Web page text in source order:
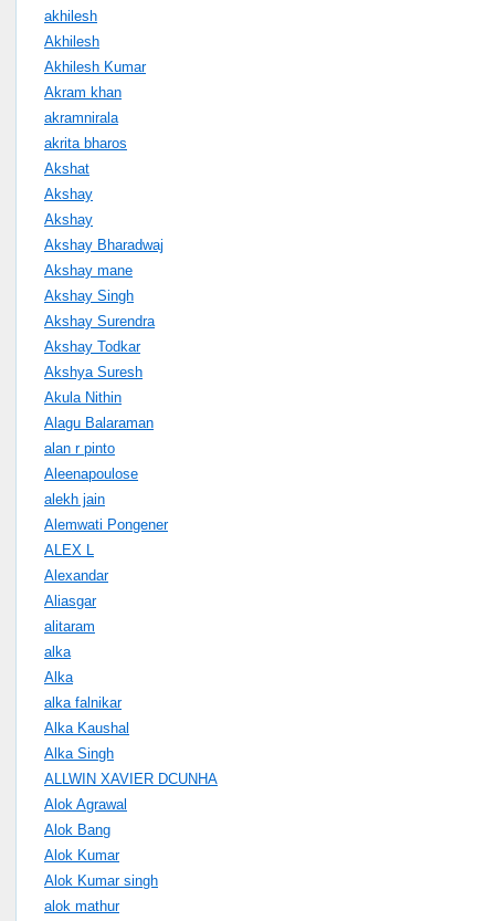
akhilesh
Akhilesh
Akhilesh Kumar
Akram khan
akramnirala
akrita bharos
Akshat
Akshay
Akshay
Akshay Bharadwaj
Akshay mane
Akshay Singh
Akshay Surendra
Akshay Todkar
Akshya Suresh
Akula Nithin
Alagu Balaraman
alan r pinto
Aleenapoulose
alekh jain
Alemwati Pongener
ALEX L
Alexandar
Aliasgar
alitaram
alka
Alka
alka falnikar
Alka Kaushal
Alka Singh
ALLWIN XAVIER DCUNHA
Alok Agrawal
Alok Bang
Alok Kumar
Alok Kumar singh
alok mathur